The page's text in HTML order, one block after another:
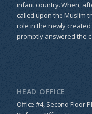
infant country. When,
called upon the Muslim
role in the newly
promptly answered the
HEAD OFFICE
Office #4, Second Floor